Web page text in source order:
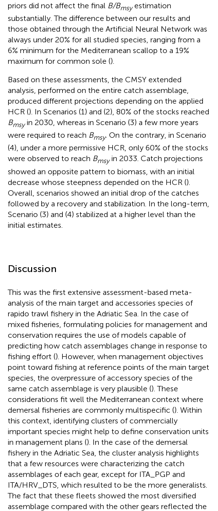
priors did not affect the final B/Bmsyestimation
substantially. The difference between our results and
those obtained through the Artificial Neural Network was
always under 20% for all studied species, ranging from a
6% minimum for the Mediterranean scallop to a 19%
maximum for common sole ().
Based on these assessments, the CMSY extended
analysis, performed on the entire catch assemblage,
produced different projections depending on the applied
HCR (). In Scenarios (1) and (2), 80% of the stocks reached
Bmsyin 2030, whereas in Scenario (3) a few more years
were required to reach Bmsy. On the contrary, in Scenario
(4), under a more permissive HCR, only 60% of the stocks
were observed to reach Bmsyin 2033. Catch projections
showed an opposite pattern to biomass, with an initial
decrease whose steepness depended on the HCR ().
Overall, scenarios showed an initial drop of the catches
followed by a recovery and stabilization. In the long-term,
Scenario (3) and (4) stabilized at a higher level than the
initial estimates.
Discussion
This was the first extensive assessment-based meta-
analysis of the main target and accessories species of
rapido trawl fishery in the Adriatic Sea. In the case of
mixed fisheries, formulating policies for management and
conservation requires the use of models capable of
predicting how catch assemblages change in response to
fishing effort (). However, when management objectives
point toward fishing at reference points of the main target
species, the overpressure of accessory species of the
same catch assemblage is very plausible (). These
considerations fit well the Mediterranean context where
demersal fisheries are commonly multispecific (). Within
this context, identifying clusters of commercially
important species might help to define conservation units
in management plans (). In the case of the demersal
fishery in the Adriatic Sea, the cluster analysis highlights
that a few resources were characterizing the catch
assemblages of each gear, except for ITA_PGP and
ITA/HRV_DTS, which resulted to be the more generalists.
The fact that these fleets showed the most diversified
assemblage compared with the other gears reflected the